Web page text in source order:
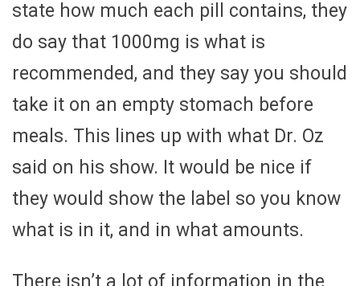
state how much each pill contains, they
do say that 1000mg is what is
recommended, and they say you should
take it on an empty stomach before
meals. This lines up with what Dr. Oz
said on his show. It would be nice if
they would show the label so you know
what is in it, and in what amounts.
There isn’t a lot of information in the